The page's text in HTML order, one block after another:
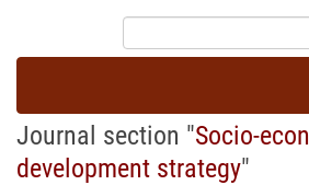
Journal section "Socio-
development strategy"